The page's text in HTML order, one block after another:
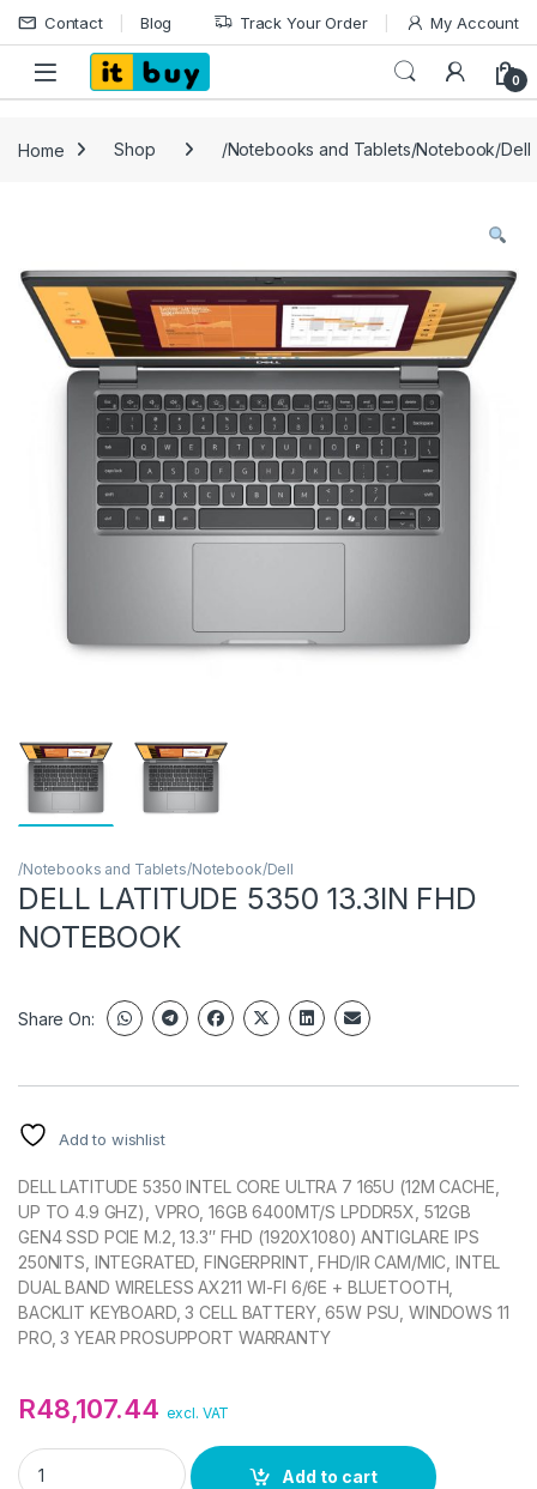
Skip to navigation
Skip to content
Contact Blog Track Your Order My Account
Open 0
Home Shop /Notebooks and Tablets/Notebook/Dell
/Notebooks and Tablets/Notebook/Dell
DELL LATITUDE 5350 13.3IN FHD
NOTEBOOK
Share On:
Add to wishlist
DELL LATITUDE 5350 INTEL CORE ULTRA 7 165U (12M CACHE,
UP TO 4.9 GHZ), VPRO, 16GB 6400MT/S LPDDR5X, 512GB
GEN4 SSD PCIE M.2, 13.3″ FHD (1920X1080) ANTIGLARE IPS
250NITS, INTEGRATED, FINGERPRINT, FHD/IR CAM/MIC, INTEL
DUAL BAND WIRELESS AX211 WI-FI 6/6E + BLUETOOTH,
BACKLIT KEYBOARD, 3 CELL BATTERY, 65W PSU, WINDOWS 11
PRO, 3 YEAR PROSUPPORT WARRANTY
R48,107.44 excl. VAT
DELL LATITUDE 5350 13.3IN FHD NOTEBOOK quantity
Add to cart